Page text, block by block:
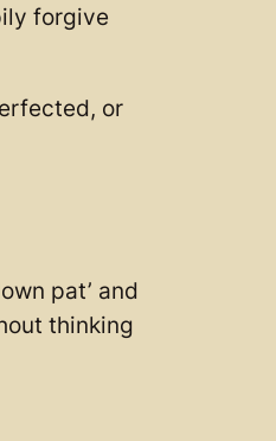
forgive
or
pat’ and
thinking